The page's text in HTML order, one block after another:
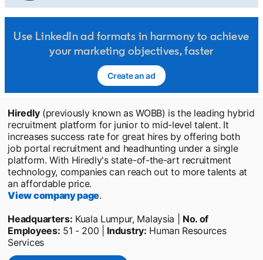
Use LinkedIn ad formats in harmony to achieve
your marketing objectives, faster
Create an adopens in a new tab
Hiredly(previously known as WOBB) is the leading hybrid
recruitment platform for junior to mid-level talent. It
increases success rate for great hires by offering both
job portal recruitment and headhunting under a single
platform. With Hiredly's state-of-the-art recruitment
technology, companies can reach out to more talents at
an affordable price.
View company pageopens in a new tab
.
Headquarters: Kuala Lumpur, Malaysia | No. of
Employees: 51 - 200 | Industry: Human Resources
Services